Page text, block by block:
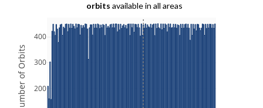
orbits available in all areas
200
300
400
Number of Orbits